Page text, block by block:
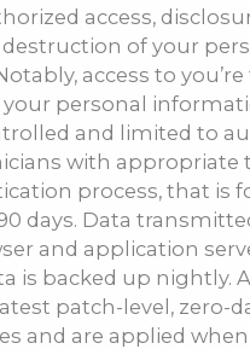
access,
of your
access to you’re
personal
and limited to
with appropriate
process, that is
days. Data
and application
is backed up nightly.
patch-level, zero-
and are applied